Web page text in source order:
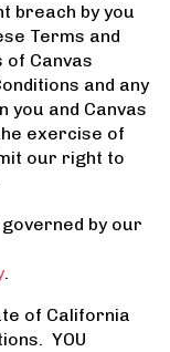
breach by you
Terms and
of Canvas
and any
you and Canvas
exercise of
our right to
by our
.
of California
YOU